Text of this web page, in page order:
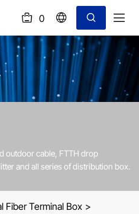
0
outdoor cable, FTTH drop
and all series of distribution box.
Fiber Terminal Box >